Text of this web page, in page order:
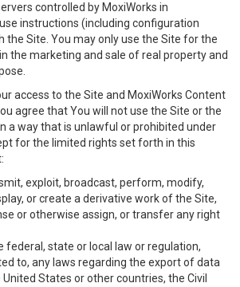
controlled by MoxiWorks in
instructions (including configuration
the Site. You may only use the Site for the
the marketing and sale of real property and
access to the Site and MoxiWorks Content
agree that You will not use the Site or the
a way that is unlawful or prohibited under
for the limited rights set forth in this
exploit, broadcast, perform, modify,
or create a derivative work of the Site,
or otherwise assign, or transfer any right
federal, state or local law or regulation,
to, any laws regarding the export of data
States or other countries, the Civil